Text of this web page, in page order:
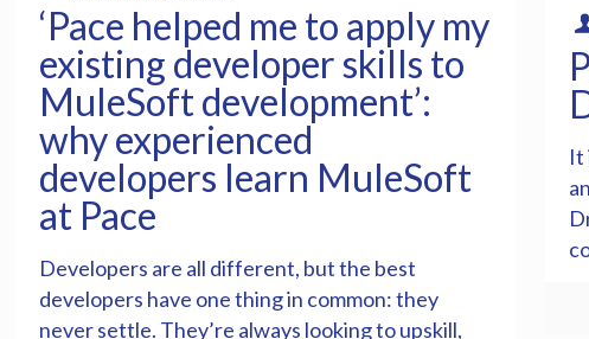
It
‘Pace helped me to apply my
existing developer skills to
MuleSoft development’:
why experienced
developers learn MuleSoft
at Pace
Developers are all different, but the best
developers have one thing in common: they
never settle. They’re always looking to upskill,